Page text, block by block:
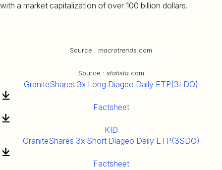
with a market capitalization of over 100 billion dollars.
Source : macrotrends .com
Source : statista.com
GraniteShares 3x Long Diageo Daily ETP(3LDO)
Factsheet
KID
GraniteShares 3x Short Diageo Daily ETP(3SDO)
Factsheet